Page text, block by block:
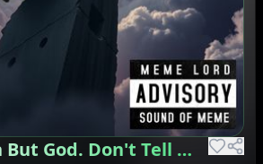
Serve No Man But God. Don't Tell Me What To Do